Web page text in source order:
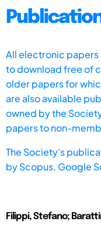
All electronic
to download free of
older papers for
are also available
owned by the
papers to non-
The Society's
byScopus, Google
Filippi, Stefano;